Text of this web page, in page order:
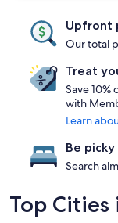
Upfront
Our total
Treat
Save
with
Learn
Be picky
Search
Top